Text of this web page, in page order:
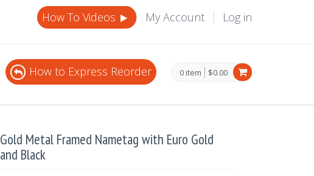
How To Videos My Account Log in
0 item $0.00
How to Express Reorder
Gold Metal Framed Nametag with Euro Gold
and Black